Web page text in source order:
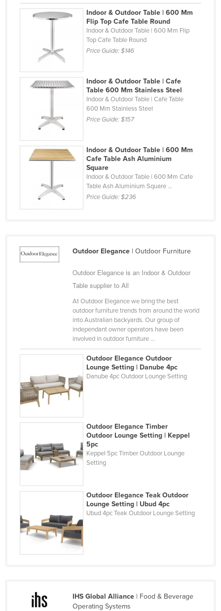
Djibouti
Dominica
Dominican Republic
Ecuador
El Salvador
Eritrea
Estonia
Ethiopia
Fiji
France
Gabon
Germany
Guinea-Bissau
Haiti
Holy See
Honduras
Iceland
India
Ireland
Israel
Japan
Jordan
Indoor & Outdoor Table | 600 Mm
Flip Top Cafe Table Round
Indoor & Outdoor Table | 600 Mm Flip
Top Cafe Table Round
Price Guide:$146
Indoor & Outdoor Table | Cafe
Table 600 Mm Stainless Steel
Indoor & Outdoor Table | Cafe Table
600 Mm Stainless Steel
Price Guide:$157
Indoor & Outdoor Table | 600 Mm
Cafe Table Ash Aluminium
Square
Indoor & Outdoor Table | 600 Mm Cafe
Table Ash Aluminium Square ...
Price Guide:$236
Outdoor Elegance| Outdoor Furniture
Outdoor Elegance is an Indoor & Outdoor
Table supplier to All
At Outdoor Elegance we bring the best
outdoor furniture trends from around the world
into Australian backyards. Our group of
independant owner operators have been
involved in outdoor furniture ...
Outdoor Elegance Outdoor
Lounge Setting | Danube 4pc
Danube 4pc Outdoor Lounge Setting
Outdoor Elegance Timber
Outdoor Lounge Setting | Keppel
5pc
Keppel 5pc Timber Outdoor Lounge
Setting
Outdoor Elegance Teak Outdoor
Lounge Setting | Ubud 4pc
Ubud 4pc Teak Outdoor Lounge Setting
IHS Global Alliance| Food & Beverage
Operating Systems